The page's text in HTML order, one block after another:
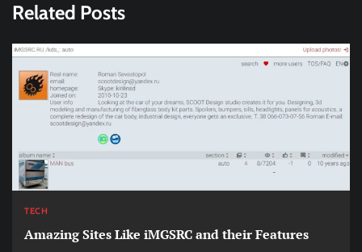
Related Posts
TECH
Amazing Sites Like iMGSRC and their Features